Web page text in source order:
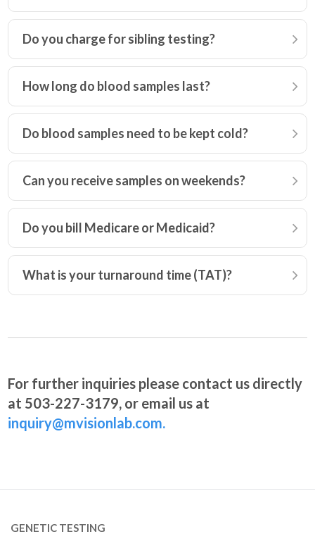
Do you charge for sibling testing?
How long do blood samples last?
Do blood samples need to be kept cold?
Can you receive samples on weekends?
Do you bill Medicare or Medicaid?
What is your turnaround time (TAT)?
For further inquiries please contact us directly
at 503-227-3179, or email us at
inquiry@mvisionlab.com.
GENETIC TESTING